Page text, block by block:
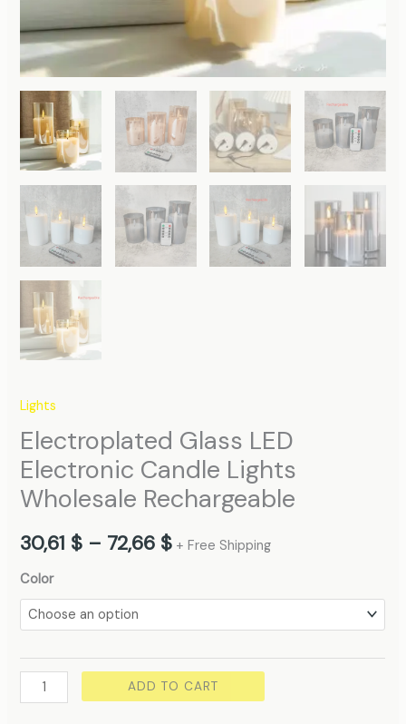
Lights
Electroplated Glass LED
Electronic Candle Lights
Wholesale Rechargeable
30,61 $ – 72,66 $ + Free Shipping
Color
ADD TO CART